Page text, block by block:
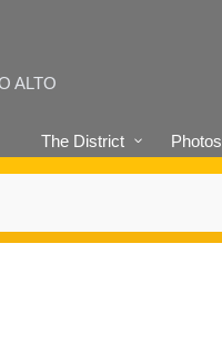
ALTO
The District Photos